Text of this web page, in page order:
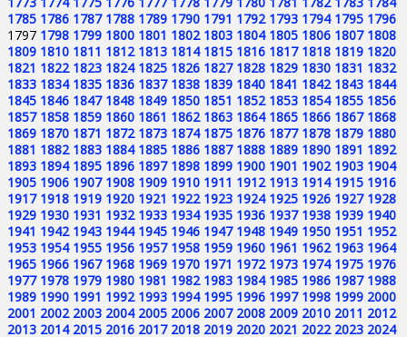
1785 1786 1787 1788 1789 1790 1791 1792 1793 1794 1795 1796
1797 1798 1799 1800 1801 1802 1803 1804 1805 1806 1807 1808
1809 1810 1811 1812 1813 1814 1815 1816 1817 1818 1819 1820
1821 1822 1823 1824 1825 1826 1827 1828 1829 1830 1831 1832
1833 1834 1835 1836 1837 1838 1839 1840 1841 1842 1843 1844
1845 1846 1847 1848 1849 1850 1851 1852 1853 1854 1855 1856
1857 1858 1859 1860 1861 1862 1863 1864 1865 1866 1867 1868
1869 1870 1871 1872 1873 1874 1875 1876 1877 1878 1879 1880
1881 1882 1883 1884 1885 1886 1887 1888 1889 1890 1891 1892
1893 1894 1895 1896 1897 1898 1899 1900 1901 1902 1903 1904
1905 1906 1907 1908 1909 1910 1911 1912 1913 1914 1915 1916
1917 1918 1919 1920 1921 1922 1923 1924 1925 1926 1927 1928
1929 1930 1931 1932 1933 1934 1935 1936 1937 1938 1939 1940
1941 1942 1943 1944 1945 1946 1947 1948 1949 1950 1951 1952
1953 1954 1955 1956 1957 1958 1959 1960 1961 1962 1963 1964
1965 1966 1967 1968 1969 1970 1971 1972 1973 1974 1975 1976
1977 1978 1979 1980 1981 1982 1983 1984 1985 1986 1987 1988
1989 1990 1991 1992 1993 1994 1995 1996 1997 1998 1999 2000
2001 2002 2003 2004 2005 2006 2007 2008 2009 2010 2011 2012
2013 2014 2015 2016 2017 2018 2019 2020 2021 2022 2023 2024